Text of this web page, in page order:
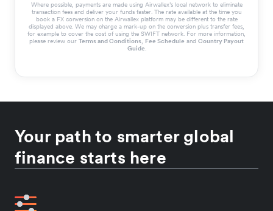
Where possible, payments are made using Airwallex’s local network to eliminate
transaction fees and deliver your funds faster. The rate available at the time you
book a FX conversion on the Airwallex platform may be different to the rate
displayed above. We may charge a mark-up on the conversion plus transfer fees,
for example to cover the cost of using the SWIFT network. For more information,
please review our Terms and Conditions, Fee Schedule and Country Payout
Guide.
Your path to smarter global
finance starts here